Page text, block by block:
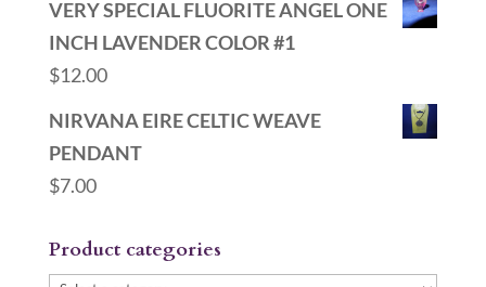
VERY SPECIAL FLUORITE ANGEL ONE
INCH LAVENDER COLOR #1
$12.00
NIRVANA EIRE CELTIC WEAVE
PENDANT
$7.00
Product categories